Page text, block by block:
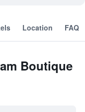
Location FAQ
Boutique